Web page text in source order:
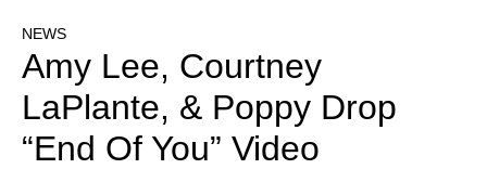
NEWS
Amy Lee, Courtney
LaPlante, & Poppy Drop
“End Of You” Video